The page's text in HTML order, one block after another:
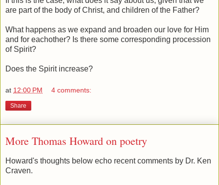
are part of the body of Christ, and children of the Father?
What happens as we expand and broaden our love for Him
and for eachother? Is there some corresponding procession
of Spirit?
Does the Spirit increase?
at 12:00 PM 4 comments:
Share
More Thomas Howard on poetry
Howard's thoughts below echo recent comments by Dr. Ken
Craven.